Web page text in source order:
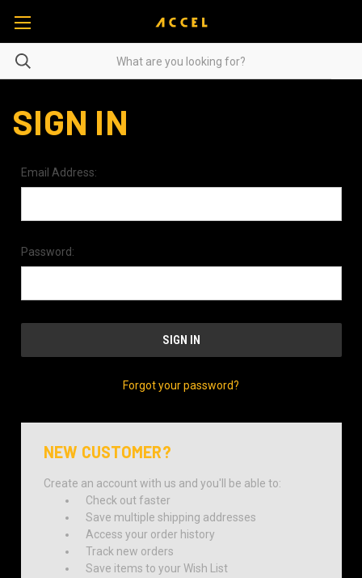
SIGN IN
Email Address:
Password:
Forgot your password?
NEW CUSTOMER?
Create an account with us and you'll be able to:
Check out faster
Save multiple shipping addresses
Access your order history
Track new orders
Save items to your Wish List